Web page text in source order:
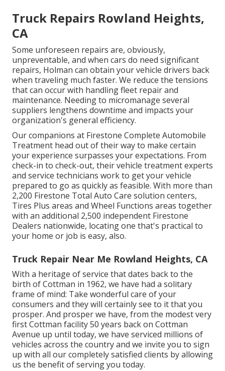
Truck Repairs Rowland Heights,
CA
Some unforeseen repairs are, obviously,
unpreventable, and when cars do need significant
repairs, Holman can obtain your vehicle drivers back
when traveling much faster. We reduce the tensions
that can occur with handling fleet repair and
maintenance. Needing to micromanage several
suppliers lengthens downtime and impacts your
organization's general efficiency.
Our companions at Firestone Complete Automobile
Treatment head out of their way to make certain
your experience surpasses your expectations. From
check-in to check-out, their vehicle treatment experts
and service technicians work to get your vehicle
prepared to go as quickly as feasible. With more than
2,200 Firestone Total Auto Care solution centers,
Tires Plus areas and Wheel Functions areas together
with an additional 2,500 independent Firestone
Dealers nationwide, locating one that's practical to
your home or job is easy, also.
Truck Repair Near Me Rowland Heights, CA
With a heritage of service that dates back to the
birth of Cottman in 1962, we have had a solitary
frame of mind: Take wonderful care of your
consumers and they will certainly see to it that you
prosper. And prosper we have, from the modest very
first Cottman facility 50 years back on Cottman
Avenue up until today, we have serviced millions of
vehicles across the country and we invite you to sign
up with all our completely satisfied clients by allowing
us the benefit of serving you today.